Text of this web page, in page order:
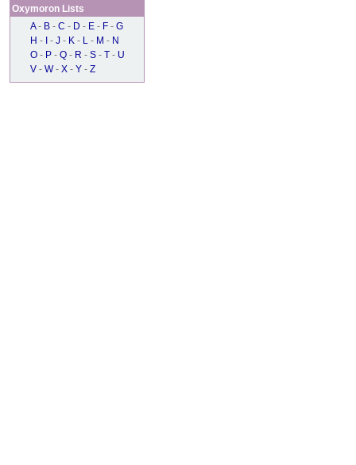
Oxymoron Lists
A - B - C - D - E - F - G
H - - J - K - L - M - N
O - P - Q - R - S - T - U
V - W - X - Y - Z